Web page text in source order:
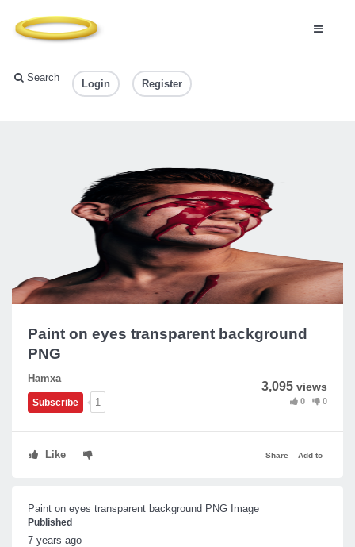
Search
Login Register
Paint on eyes transparent background
PNG
Hamxa
Subscribe 1
3,095 views
0 0
Like Add to
Share
Paint on eyes transparent background PNG Image
Published
7 years ago